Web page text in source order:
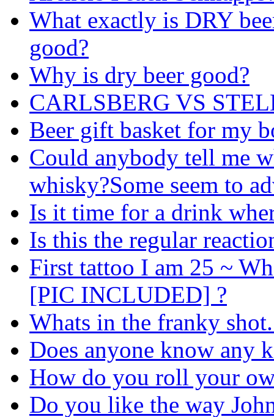
What exactly is DRY
good?
Why is dry beer good?
CARLSBERG VS
Beer gift basket for my
Could anybody tell me
whisky?Some seem to
Is it time for a drink
Is this the regular
First tattoo I am 25 ~
[PIC INCLUDED] ?
Whats in the franky
Does anyone know any
How do you roll your
Do you like the way